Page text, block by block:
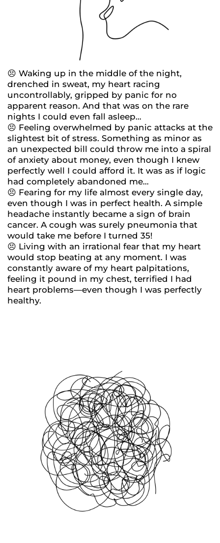
😣 Waking up in the middle of the night,
drenched in sweat, my heart racing
uncontrollably, gripped by panic for no
apparent reason. And that was on the rare
nights I could even fall asleep…
😣 Feeling overwhelmed by panic attacks at the
slightest bit of stress. Something as minor as
an unexpected bill could throw me into a spiral
of anxiety about money, even though I knew
perfectly well I could afford it. It was as if logic
had completely abandoned me…
😣 Fearing for my life almost every single day,
even though I was in perfect health. A simple
headache instantly became a sign of brain
cancer. A cough was surely pneumonia that
would take me before I turned 35!
😣 Living with an irrational fear that my heart
would stop beating at any moment. I was
constantly aware of my heart palpitations,
feeling it pound in my chest, terrified I had
heart problems—even though I was perfectly
healthy.